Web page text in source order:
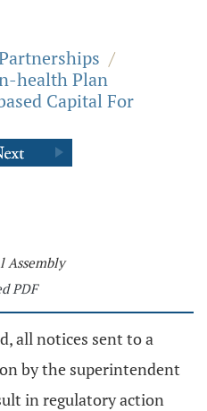
/
health Plan
Capital For
Assembly
PDF
all notices sent to a
by the superintendent
in regulatory action